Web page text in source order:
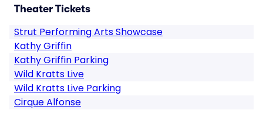
Theater Tickets
Strut Performing Arts Showcase
Kathy Griffin
Kathy Griffin Parking
Wild Kratts Live
Wild Kratts Live Parking
Cirque Alfonse